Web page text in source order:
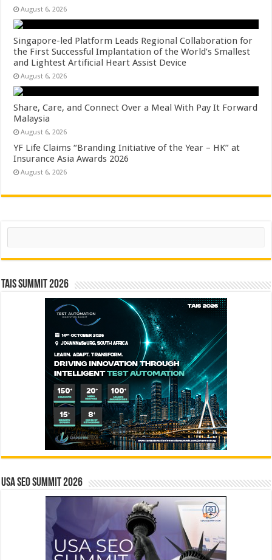
August 6, 2026
Singapore-led Platform Leads Regional Collaboration for
the First Successful Implantation of the World’s Smallest
and Lightest Artificial Heart Assist Device
August 6, 2026
Share, Care, and Connect Over a Meal With Pay It Forward
Malaysia
August 6, 2026
YF Life Claims “Branding Initiative of the Year – HK” at
Insurance Asia Awards 2026
August 6, 2026
Search
TAIS Summit 2026
USA SEO SUMMIT 2026